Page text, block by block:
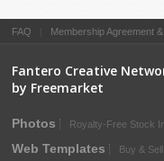
FAQ Membership Agreement
Fantero Creative
by Freemarket
Photos Royalty-Free Stock
Web Templates Buy &